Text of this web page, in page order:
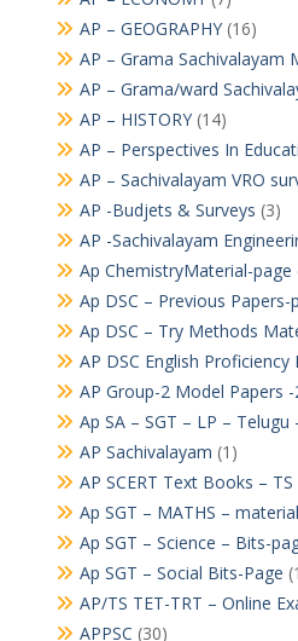
AP – GEOGRAPHY(16)
AP – Grama Sachivalayam
AP – Grama/ward
AP – HISTORY(14)
AP – Perspectives In
AP – Sachivalayam VRO
AP -Budjets & Surveys (3)
AP -Sachivalayam
Ap ChemistryMaterial-page
Ap DSC – Previous Papers-
Ap DSC – Try Methods
AP DSC English Proficiency
AP Group-2 Model Papers
Ap SA – SGT – LP – Telugu
AP Sachivalayam (1)
AP SCERT Text Books –
Ap SGT – MATHS –
Ap SGT – Science – Bits-
Ap SGT – Social Bits-Page
AP/TS TET-TRT – Online
APPSC (30)